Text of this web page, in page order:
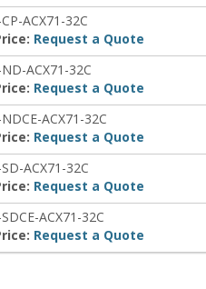
ACX71-32C
Request a Quote
ACX71-32C
Request a Quote
ACX71-32C
Request a Quote
ACX71-32C
Request a Quote
ACX71-32C
Request a Quote